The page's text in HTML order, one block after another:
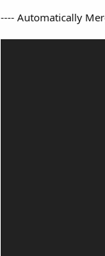
---- Automatically